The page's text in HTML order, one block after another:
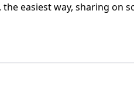
easiest way, sharing on